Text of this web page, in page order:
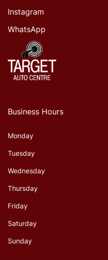
Instagram
WhatsApp
Business Hours
Monday
Tuesday
Wednesday
Thursday
Friday
Saturday
Sunday